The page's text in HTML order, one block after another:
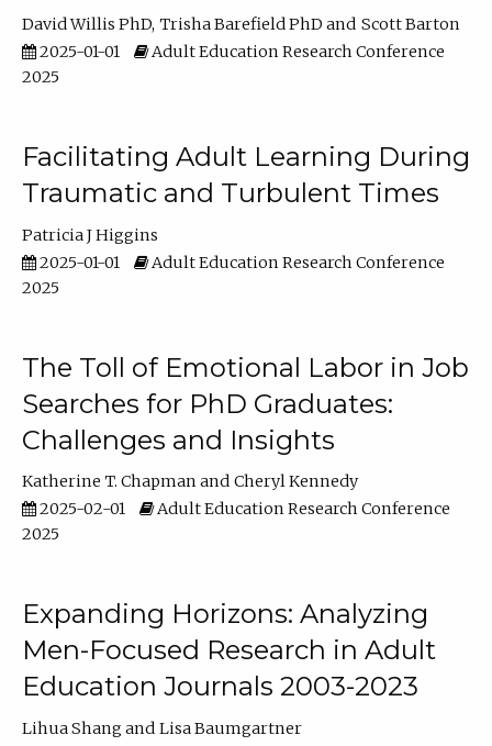
David Willis PhD Trisha Barefield PhD
Scott Barton
2025-01-01
Adult Education Research Conference
2025
Facilitating Adult Learning During
Traumatic and Turbulent Times
Patricia J Higgins
2025-01-01
Adult Education Research Conference
2025
The Toll of Emotional Labor in Job
Searches for PhD Graduates:
Challenges and Insights
Katherine T. Chapman
Cheryl Kennedy
2025-02-01
Adult Education Research Conference
2025
Expanding Horizons: Analyzing
Men-Focused Research in Adult
Education Journals 2003-2023
Lihua Shang
Lisa Baumgartner